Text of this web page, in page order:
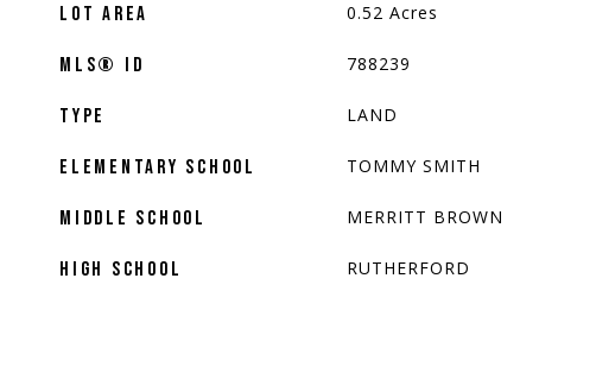
LOT AREA 0.52 Acres
MLS® ID 788239
TYPE LAND
ELEMENTARY SCHOOL TOMMY SMITH
MIDDLE SCHOOL MERRITT BROWN
HIGH SCHOOL RUTHERFORD